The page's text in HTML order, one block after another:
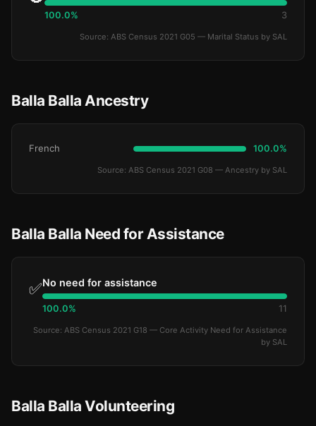
100.0% 3
Source: ABS Census 2021 G05 — Marital Status by SAL
Balla Balla Ancestry
French 100.0%
Source: ABS Census 2021 G08 — Ancestry by SAL
Balla Balla Need for Assistance
✅No need for assistance
100.0% 11
Source: ABS Census 2021 G18 — Core Activity Need for Assistance
by SAL
Balla Balla Volunteering